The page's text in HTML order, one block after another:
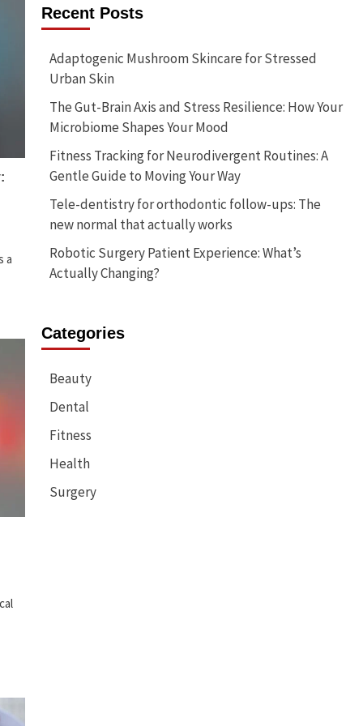
a
Recent Posts
Adaptogenic Mushroom Skincare for Stressed
Urban Skin
The Gut-Brain Axis and Stress Resilience: How Your
Microbiome Shapes Your Mood
Fitness Tracking for Neurodivergent Routines: A
Gentle Guide to Moving Your Way
Tele-dentistry for orthodontic follow-ups: The
new normal that actually works
Robotic Surgery Patient Experience: What’s
Actually Changing?
Categories
Beauty
Dental
Fitness
Health
Surgery